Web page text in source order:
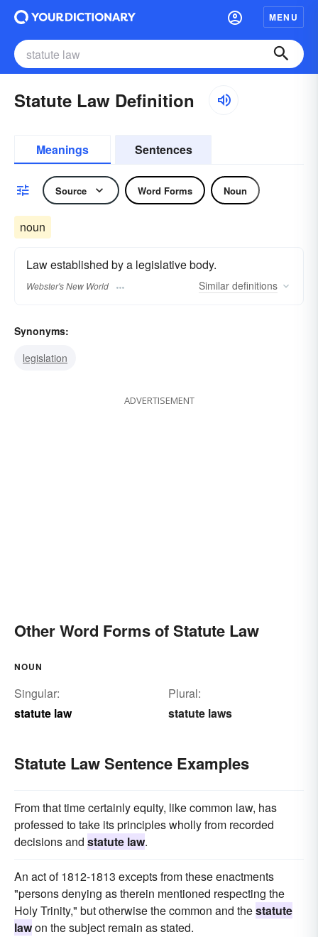
MENU
Statute Law Definition
Meanings Sentences
Source Word Forms Noun
noun
Law established by a legislative body.
Webster's New World Similar definitions
Synonyms:
legislation
ADVERTISEMENT
Other Word Forms of Statute Law
NOUN
Singular:
statute law
Plural:
statute laws
Statute Law Sentence Examples
From that time certainly equity, like common law, has
professed to take its principles wholly from recorded
decisions and statute law.
An act of 1812-1813 excepts from these enactments
"persons denying as therein mentioned respecting the
Holy Trinity," but otherwise the common and thestatute
lawon the subject remain as stated.